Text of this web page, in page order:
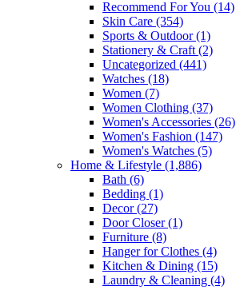
Recommend For You (14)
Skin Care (354)
Sports & Outdoor(1)
Stationery & Craft (2)
Uncategorized (441)
Watches (18)
Women (7)
Women Clothing (37)
Women's Accessories (26)
Women's Fashion (147)
Women's Watches (5)
Home & Lifestyle (1,886)
Bath (6)
Bedding (1)
Decor(27)
Door Closer(1)
Furniture (8)
Hanger for Clothes (4)
Kitchen & Dining (15)
Laundry & Cleaning (4)